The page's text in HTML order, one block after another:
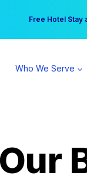
Free Hotel Stay
Your practice can
Who We Serve